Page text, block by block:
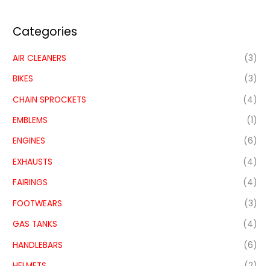
Categories
AIR CLEANERS
(3)
BIKES
(3)
CHAIN SPROCKETS
(4)
EMBLEMS
(1)
ENGINES
(6)
EXHAUSTS
(4)
FAIRINGS
(4)
FOOTWEARS
(3)
GAS TANKS
(4)
HANDLEBARS
(6)